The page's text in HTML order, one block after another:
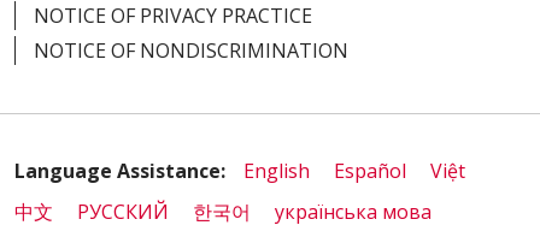
NOTICE OF PRIVACY PRACTICE
NOTICE OF NONDISCRIMINATION
Language Assistance: English Español
Việt
中文
РУССКИЙ 한국어
українська мова